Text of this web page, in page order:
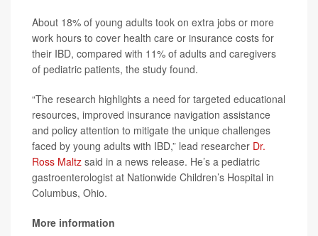
About 18% of young adults took on extra jobs or more
work hours to cover health care or insurance costs for
their IBD, compared with 11% of adults and caregivers
of pediatric patients, the study found.
“The research highlights a need for targeted educational
resources, improved insurance navigation assistance
and policy attention to mitigate the unique challenges
faced by young adults with IBD,” lead researcher Dr.
Ross Maltz said in a news release. He’s a pediatric
gastroenterologist at Nationwide Children’s Hospital in
Columbus, Ohio.
More information